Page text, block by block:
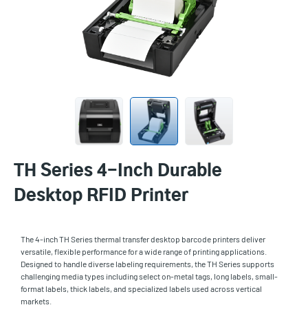
TH Series 4-Inch Durable
Desktop RFID Printer
The 4-inch TH Series thermal transfer desktop barcode printers deliver
versatile, flexible performance for a wide range of printing applications.
Designed to handle diverse labeling requirements, the TH Series supports
challenging media types including select on-metal tags, long labels, small-
format labels, thick labels, and specialized labels used across vertical
markets.